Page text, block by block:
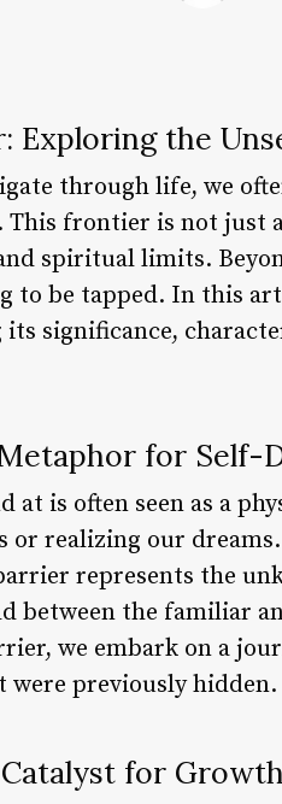
Exploring the
through life, we
frontier is not just
spiritual limits.
to be tapped. In this
significance,
for Self-
at is often seen as a
realizing our
represents the
between the familiar
we embark on a
were previously hidden.
for Growth